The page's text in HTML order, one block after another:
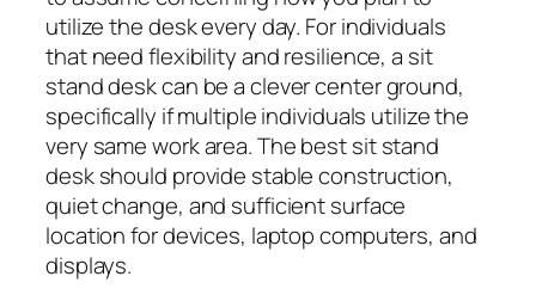
utilize the desk every day. For individuals
that need flexibility and resilience, a sit
stand desk can be a clever center ground,
specifically if multiple individuals utilize the
very same work area. The best sit stand
desk should provide stable construction,
quiet change, and sufficient surface
location for devices, laptop computers, and
displays.